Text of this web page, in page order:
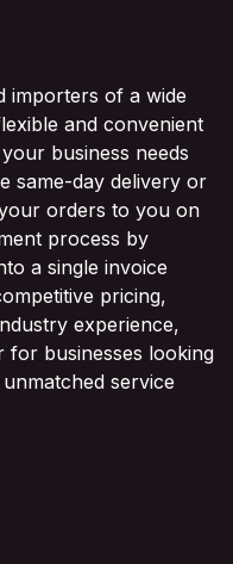
importers of a wide
and convenient
business needs
same-day delivery or
orders to you on
process by
a single invoice
pricing,
experience,
for businesses looking
service